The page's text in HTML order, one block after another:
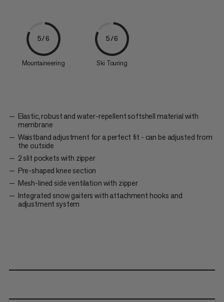
5/6
Mountaineering
5/6
Ski Touring
Elastic, robust and water-repellent softshell material with
membrane
Waistband adjustment for a perfect fit - can be adjusted from
the outside
2 slit pockets with zipper
Pre-shaped knee section
Mesh-lined side ventilation with zipper
Integrated snow gaiters with attachment hooks and
adjustment system